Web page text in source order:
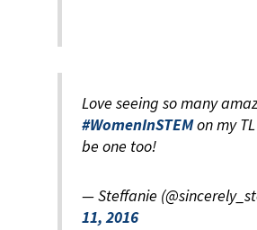
Love seeing so many
#WomenInSTEMon my
be one too!
— Steffanie
11, 2016